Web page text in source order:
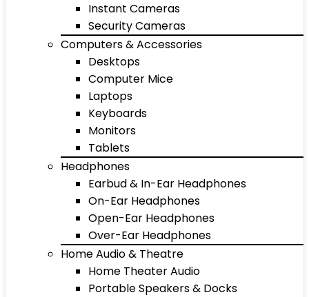
Instant Cameras
Security Cameras
Computers & Accessories
Desktops
Computer Mice
Laptops
Keyboards
Monitors
Tablets
Headphones
Earbud & In-Ear Headphones
On-Ear Headphones
Open-Ear Headphones
Over-Ear Headphones
Home Audio & Theatre
Home Theater Audio
Portable Speakers & Docks